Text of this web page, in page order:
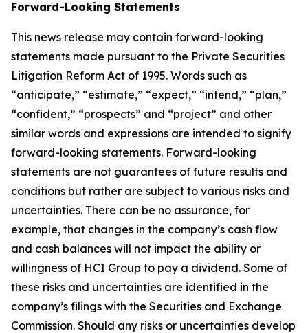
Forward-Looking Statements
This news release may contain forward-looking
statements made pursuant to the Private Securities
Litigation Reform Act of 1995. Words such as
“anticipate,” “estimate,” “expect,” “intend,” “plan,”
“confident,” “prospects” and “project” and other
similar words and expressions are intended to signify
forward-looking statements. Forward-looking
statements are not guarantees of future results and
conditions but rather are subject to various risks and
uncertainties. There can be no assurance, for
example, that changes in the company’s cash flow
and cash balances will not impact the ability or
willingness of HCI Group to pay a dividend. Some of
these risks and uncertainties are identified in the
company’s filings with the Securities and Exchange
Commission. Should any risks or uncertainties develop